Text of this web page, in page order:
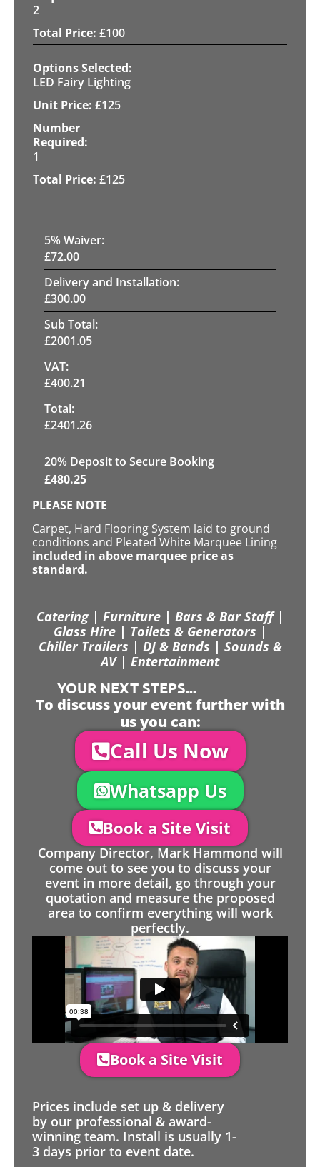
2
£100
LED Fairy Lighting
£125
1
£125
5% Waiver:
£72.00
Delivery and Installation:
£300.00
Sub Total:
£2001.05
VAT:
£400.21
Total:
£2401.26
20% Deposit to Secure Booking
£480.25
PLEASE NOTE
Carpet, Hard Flooring System laid to ground
conditions and Pleated White Marquee Lining
included in above marquee price as
standard.
Catering | Furniture | Bars & Bar Staff |
Glass Hire | Toilets & Generators |
Chiller Trailers | DJ & Bands | Sounds &
AV | Entertainment
YOUR NEXT STEPS...
To discuss your event further with
us you can:
Call Us Now
Whatsapp Us
Book a Site Visit
Company Director, Mark Hammond will
come out to see you to discuss your
event in more detail, go through your
quotation and measure the proposed
area to confirm everything will work
perfectly.
Book a Site Visit
Prices include set up & delivery
by our professional & award-
winning team. Install is usually 1-
3 days prior to event date.